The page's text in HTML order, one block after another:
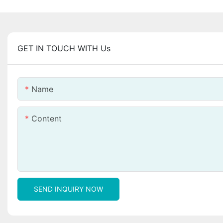
GET IN TOUCH WITH Us
Name
Content
SEND INQUIRY NOW